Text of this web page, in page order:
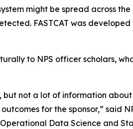
might be spread across
FASTCAT was
to NPS officer scholars,
but not a lot of information
for the sponsor,” said
Data Science and